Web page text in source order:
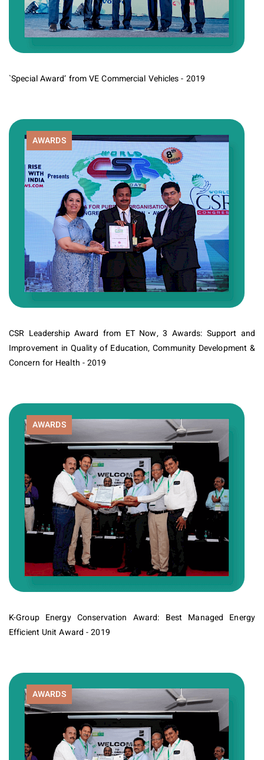
`Special Award’ from VE Commercial Vehicles - 2019
AWARDS
CSR Leadership Award from ET Now, 3 Awards: Support and
Improvement in Quality of Education, Community Development &
Concern for Health - 2019
AWARDS
K-Group Energy Conservation Award: Best Managed Energy
Efficient Unit Award - 2019
AWARDS